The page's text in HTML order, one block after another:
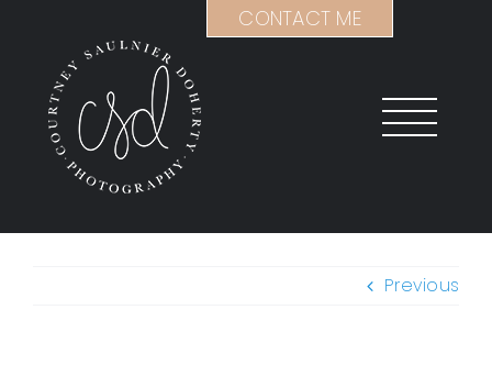
content
Previous
CONTACT ME